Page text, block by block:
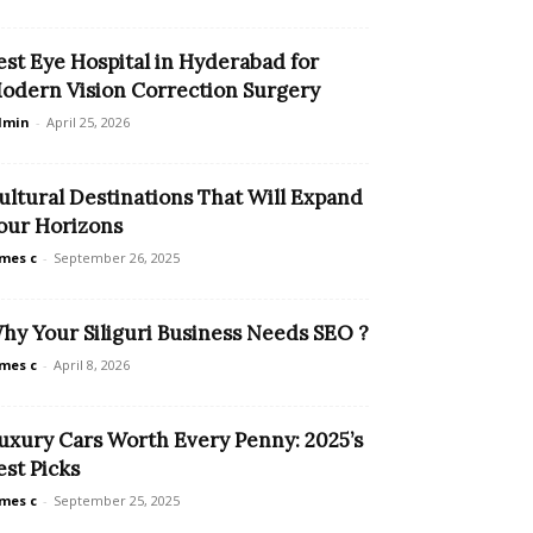
Eye Hospital in Hyderabad for
Vision Correction Surgery
- April 25, 2026
Destinations That Will Expand
Horizons
c - September 26, 2025
Your Siliguri Business Needs SEO ?
c - April 8, 2026
Cars Worth Every Penny: 2025’s
Picks
c - September 25, 2025